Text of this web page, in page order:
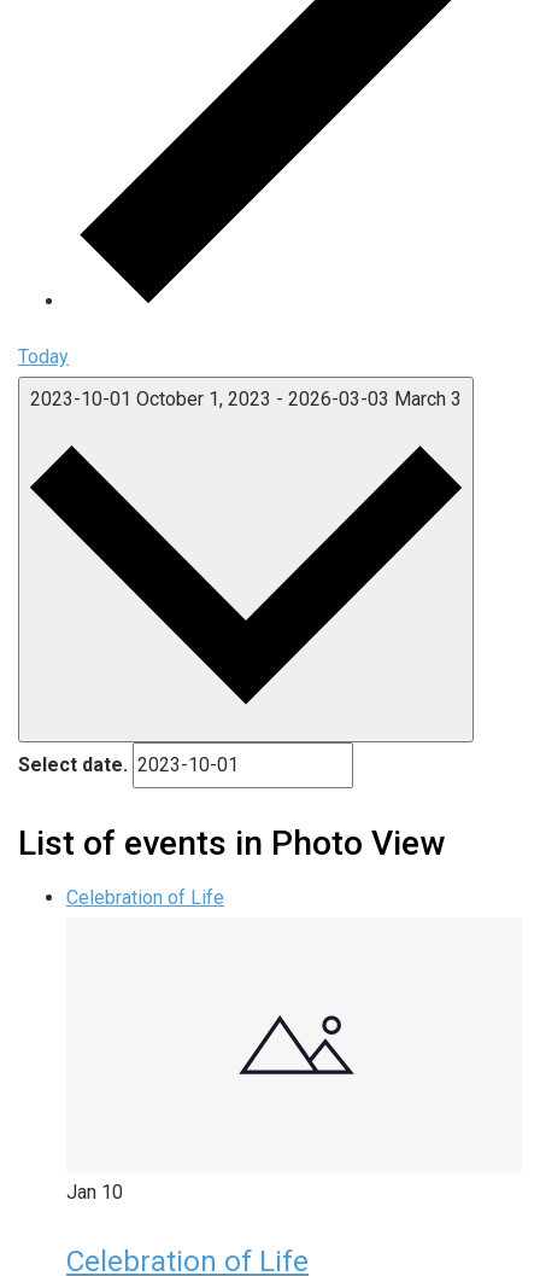
Today
2023-10-01 October 1, 2023 - 2026-03-03 March 3
Select date.
List of events in Photo View
Celebration of Life
Jan 10
Celebration of Life